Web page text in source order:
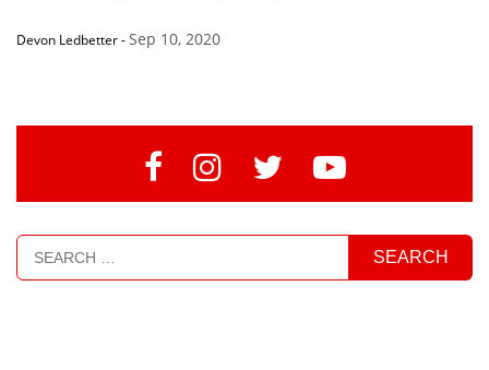
Devon Ledbetter-Sep 10, 2020